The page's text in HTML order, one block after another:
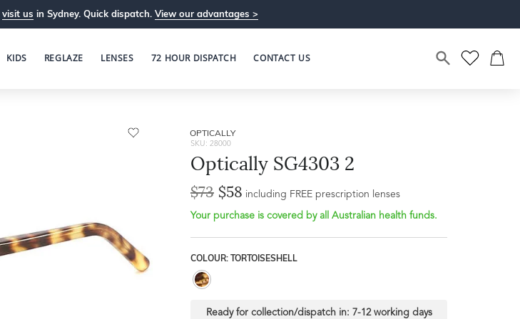
visit us in Sydney. Quick dispatch. View our advantages >
KIDS REGLAZE LENSES 72 HOUR DISPATCH CONTACT US
Frame Depth
55mm
OPTICALLY
SKU: 28000
Optically SG4303 2
$73 $58 including FREE prescription lenses
Your purchase is covered by all Australian health funds.
COLOUR: TORTOISESHELL
Ready for collection/dispatch in: 7-12 working days